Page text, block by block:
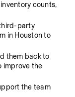
counts,
party
in Houston to
them back to
improve the
the team